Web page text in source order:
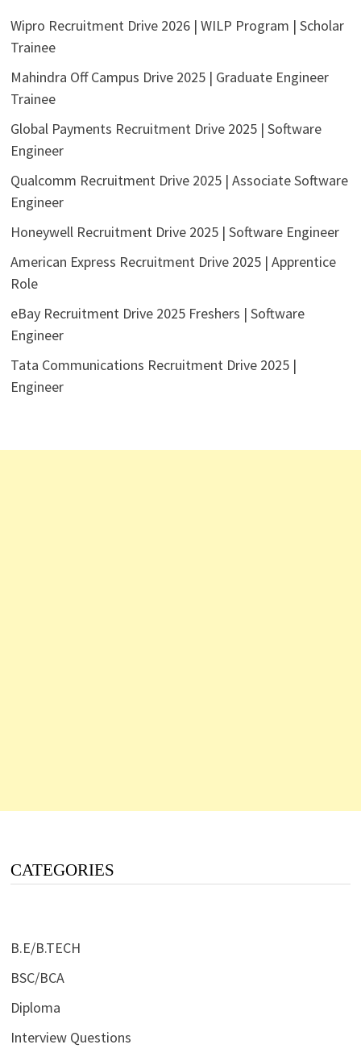
Wipro Recruitment Drive 2026 | WILP Program | Scholar
Trainee
Mahindra Off Campus Drive 2025 | Graduate Engineer
Trainee
Global Payments Recruitment Drive 2025 | Software
Engineer
Qualcomm Recruitment Drive 2025 | Associate Software
Engineer
Honeywell Recruitment Drive 2025 | Software Engineer
American Express Recruitment Drive 2025 | Apprentice
Role
eBay Recruitment Drive 2025 Freshers | Software
Engineer
Tata Communications Recruitment Drive 2025 |
Engineer
CATEGORIES
B.E/B.TECH
BSC/BCA
Diploma
Interview Questions